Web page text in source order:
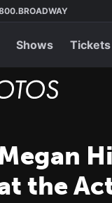
Shows Tickets
the